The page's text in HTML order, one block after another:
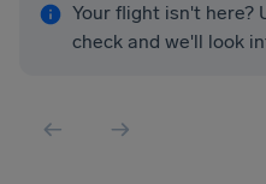
Your flight isn't here?
check and we'll look